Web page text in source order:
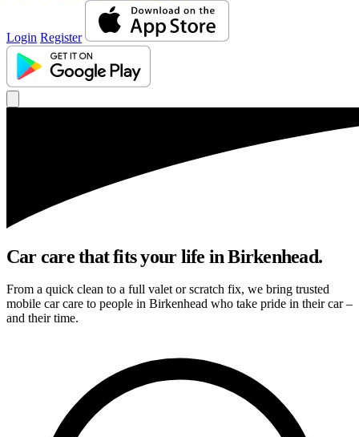
Login Register
Car care that fits your life in Birkenhead.
From a quick clean to a full valet or scratch fix, we bring trusted
mobile car care to people in Birkenhead who take pride in their car –
and their time.